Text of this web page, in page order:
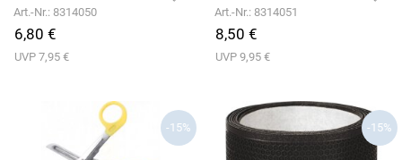
Art.-Nr.: 8314050
6,80 €
UVP 7,95 €
Art.-Nr.: 8314051
8,50 €
UVP 9,95 €
-15% -15%